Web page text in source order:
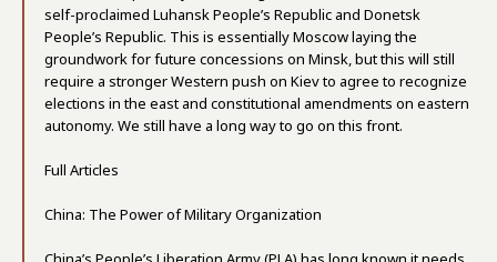
self-proclaimed Luhansk People’s Republic and Donetsk
People’s Republic. This is essentially Moscow laying the
groundwork for future concessions on Minsk, but this will still
require a stronger Western push on Kiev to agree to recognize
elections in the east and constitutional amendments on eastern
autonomy. We still have a long way to go on this front.
Full Articles
China: The Power of Military Organization